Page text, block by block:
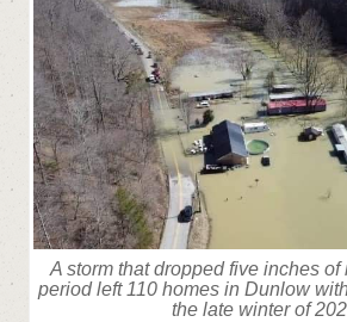
A storm that dropped five inches
period left 110 homes in Dunlow
the late winter of